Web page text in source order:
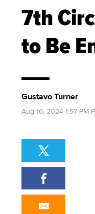
7th
to Be
Gustavo Turner
Aug 16, 2024 1:57 PM